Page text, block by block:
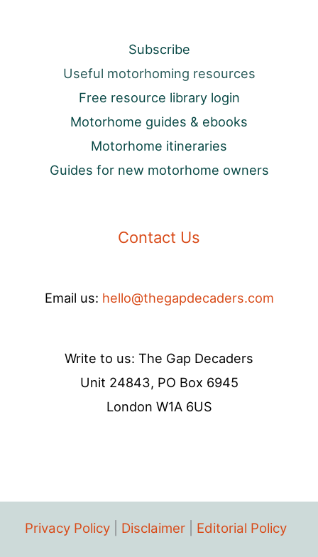
Subscribe
Useful motorhoming resources
Free resource library login
Motorhome guides & ebooks
Motorhome itineraries
Guides for new motorhome owners
Contact Us
Email us: hello@thegapdecaders.com
Write to us: The Gap Decaders
Unit 24843, PO Box 6945
London W1A 6US
Privacy Policy Disclaimer Editorial Policy